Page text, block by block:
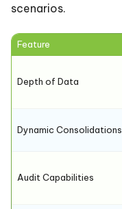
scenarios.
Feature
Depth of Data
Dynamic Consolidations
Audit Capabilities